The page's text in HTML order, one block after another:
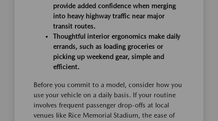
provide added confidence when merging
into heavy highway traffic near major
transit routes.
Thoughtful interior ergonomics make daily
errands, such as loading groceries or
picking up weekend gear, simple and
efficient.
Before you commit to a model, consider how you
use your vehicle on a daily basis. If your routine
involves frequent passenger drop-offs at local
venues like Rice Memorial Stadium, the ease of